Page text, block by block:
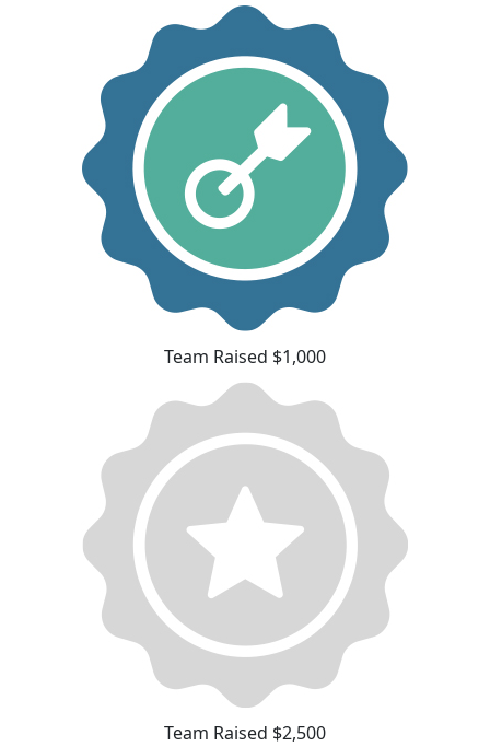
Team Raised $1,000
Team Raised $2,500